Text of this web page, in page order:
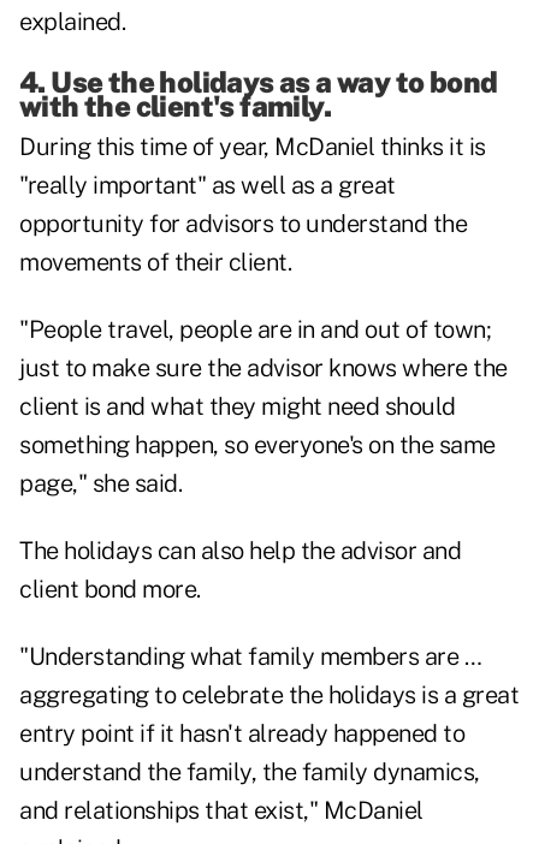
explained.
4. Use the holidays as a way to bond
with the client's family.
During this time of year, McDaniel thinks it is
"really important" as well as a great
opportunity for advisors to understand the
movements of their client.
"People travel, people are in and out of town;
just to make sure the advisor knows where the
client is and what they might need should
something happen, so everyone's on the same
page," she said.
The holidays can also help the advisor and
client bond more.
"Understanding what family members are …
aggregating to celebrate the holidays is a great
entry point if it hasn't already happened to
understand the family, the family dynamics,
and relationships that exist," McDaniel